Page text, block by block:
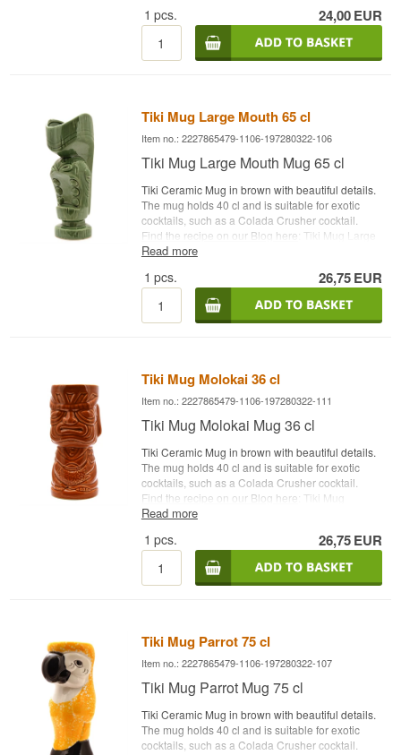
1 pcs. 24,00EUR
Tiki Mug Large Mouth 65 cl
Item no.: 2227865479-1106-197280322-106
Tiki Mug Large Mouth Mug 65 cl
Tiki Ceramic Mug in brown with beautiful details.
The mug holds 40 cl and is suitable for exotic
cocktails, such as a Colada Crusher cocktail.
Find the recipe on our Blog here: Tiki Mug Large
Mouth Capacity: 65 cl Type: Tiki Ceramic Mug
Read more
1 pcs. 26,75EUR
Tiki Mug Molokai 36 cl
Item no.: 2227865479-1106-197280322-111
Tiki Mug Molokai Mug 36 cl
Tiki Ceramic Mug in brown with beautiful details.
The mug holds 40 cl and is suitable for exotic
cocktails, such as a Colada Crusher cocktail.
Find the recipe on our Blog here: Tiki Mug
Molokai Capacity: 36 cl Type: Tiki Ceramic Mug
Read more
1 pcs. 26,75EUR
Tiki Mug Parrot 75 cl
Item no.: 2227865479-1106-197280322-107
Tiki Mug Parrot Mug 75 cl
Tiki Ceramic Mug in brown with beautiful details.
The mug holds 40 cl and is suitable for exotic
cocktails, such as a Colada Crusher cocktail.